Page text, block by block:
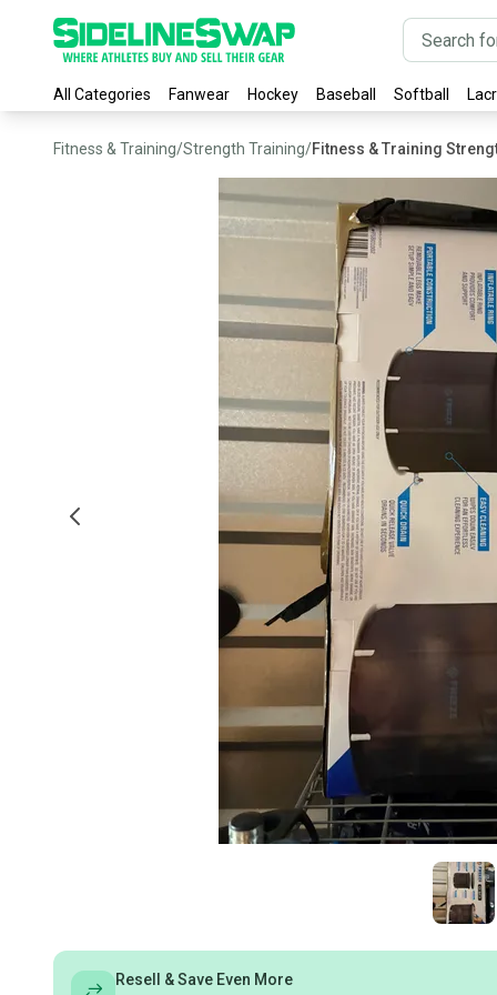
All Categories Fanwear Hockey Baseball Softball
Fitness & Training/Strength Training/Fitness & Training
Resell & Save Even More